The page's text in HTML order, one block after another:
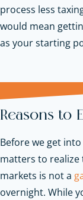
process less
would mean
as your starting
Reasons to
Before we get
matters to realize
markets is not a
overnight. While